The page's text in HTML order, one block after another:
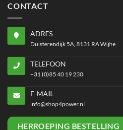
CONTACT
ADRES
Duisterendijk 5A, 8131 RA Wijhe
TELEFOON
+31 (0)85 40 19 230
E-MAIL
info@shop4power.nl
HERROEPING BESTELLING